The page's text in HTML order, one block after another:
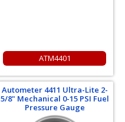
ATM4401
Autometer 4411 Ultra-Lite 2-
5/8" Mechanical 0-15 PSI Fuel
Pressure Gauge